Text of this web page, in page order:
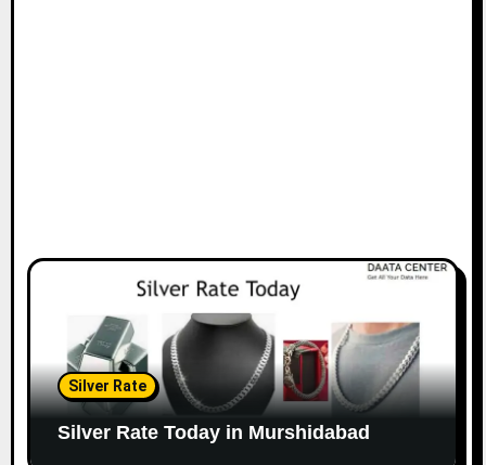
Silver Rate
Silver Rate Today in Murshidabad